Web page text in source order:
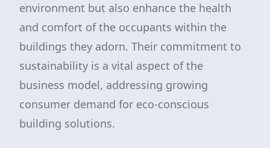
environment but also enhance the health
and comfort of the occupants within the
buildings they adorn. Their commitment to
sustainability is a vital aspect of the
business model, addressing growing
consumer demand for eco-conscious
building solutions.